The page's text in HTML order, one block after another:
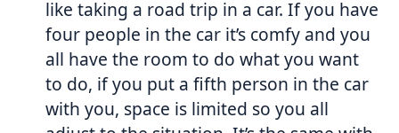
like taking a road trip in a car. If you have
four people in the car it’s comfy and you
all have the room to do what you want
to do, if you put a fifth person in the car
with you, space is limited so you all